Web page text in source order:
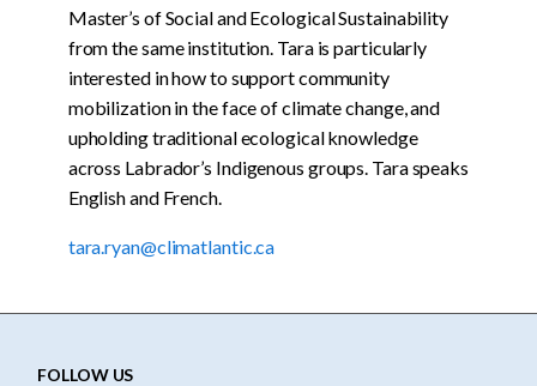
Master’s of Social and Ecological Sustainability
from the same institution. Tara is particularly
interested in how to support community
mobilization in the face of climate change, and
upholding traditional ecological knowledge
across Labrador’s Indigenous groups. Tara speaks
English and French.
tara.ryan@climatlantic.ca
FOLLOW US